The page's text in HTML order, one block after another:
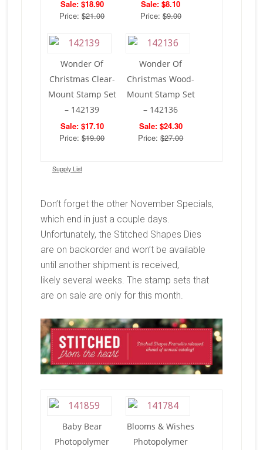
Sale: $18.90
Price:$21.00
Sale: $8.10
Price:$9.00
Wonder Of
Christmas Clear-
Mount Stamp Set
– 142139
Sale: $17.10
Price:$19.00
Wonder Of
Christmas Wood-
Mount Stamp Set
– 142136
Sale: $24.30
Price:$27.00
Supply List
Don’t forget the other November Specials,
which end in just a couple days.
Unfortunately, the Stitched Shapes Dies
are on backorder and won’t be available
until another shipment is received,
likely several weeks. The stamp sets that
are on sale are only for this month.
Baby Bear
Photopolymer
Blooms & Wishes
Photopolymer